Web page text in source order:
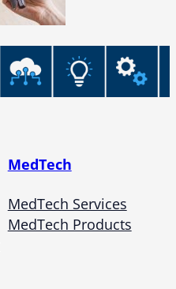
MedTech
MedTech Services
MedTech Products